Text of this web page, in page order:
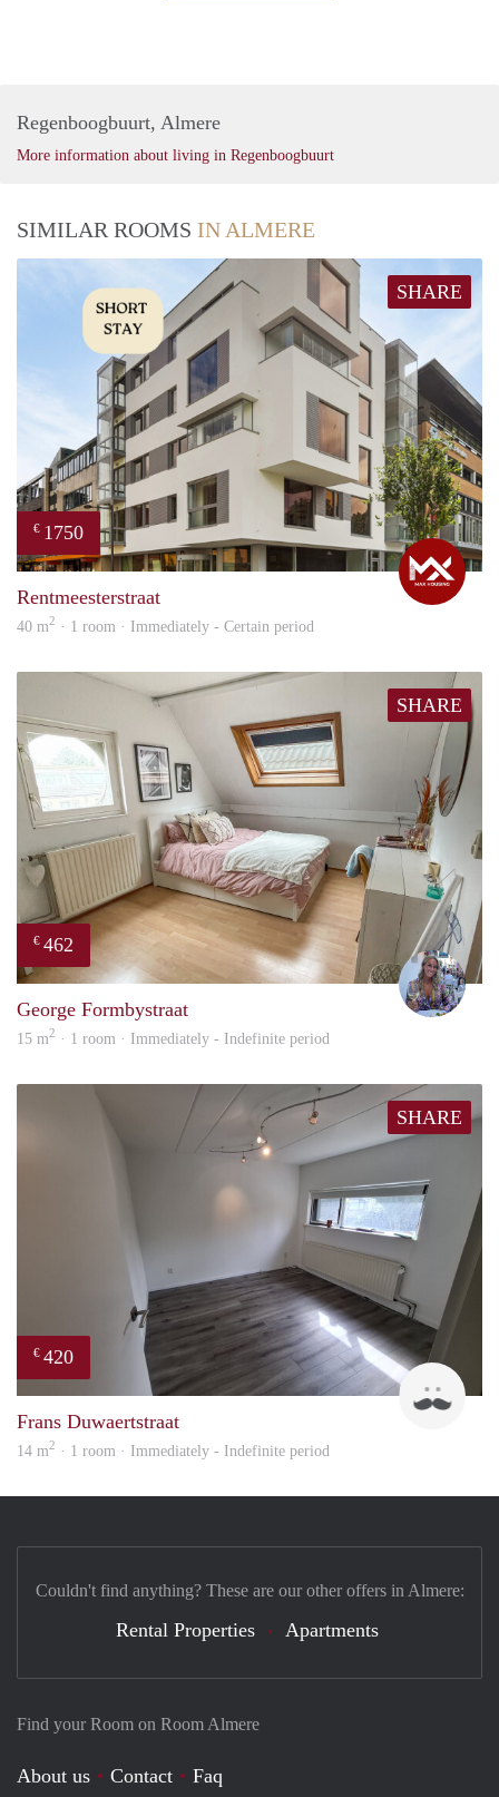
Regenboogbuurt, Almere
More information about living in Regenboogbuurt
SIMILAR ROOMS IN ALMERE
SHARE
€ 1750
Max
Rentmeesterstraat
40 m2 · 1 room · Immediately - Certain period
SHARE
€ 462
Nina
George Formbystraat
15 m2 · 1 room · Immediately - Indefinite period
SHARE
€ 420
Frans Duwaertstraat
14 m2 · 1 room · Immediately - Indefinite period
Find your Room on Room Almere
About us Contact Faq
Couldn't find anything? These are our other offers in Almere:
Rental Properties Apartments